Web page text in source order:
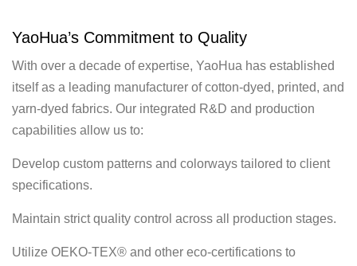
YaoHua’s Commitment to Quality
With over a decade of expertise, YaoHua has established
itself as a leading manufacturer of cotton-dyed, printed, and
yarn-dyed fabrics. Our integrated R&D and production
capabilities allow us to:
Develop custom patterns and colorways tailored to client
specifications.
Maintain strict quality control across all production stages.
Utilize OEKO-TEX® and other eco-certifications to